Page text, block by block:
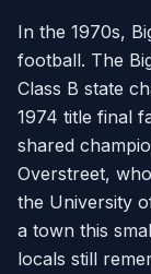
In the 1970s,
football. The
Class B state
1974 title final
shared
Overstreet,
the University
a town this
locals still